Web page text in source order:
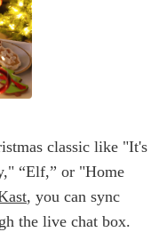
classic like "It's
“Elf,” or "Home
, you can sync
the live chat box.